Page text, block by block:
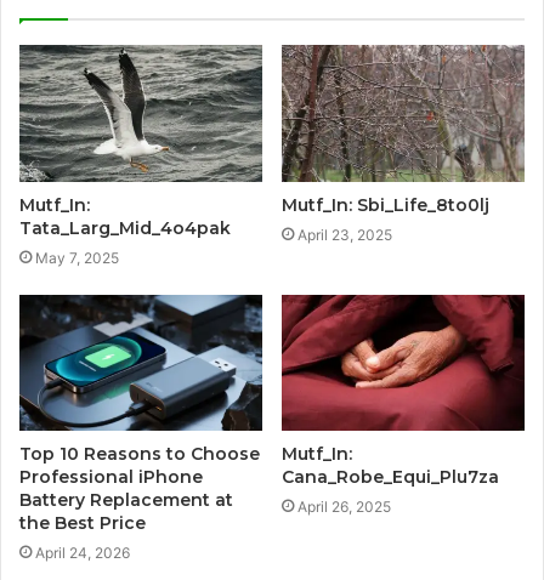
Mutf_In:
Tata_Larg_Mid_4o4pak
May 7, 2025
Mutf_In: Sbi_Life_8to0lj
April 23, 2025
Top 10 Reasons to Choose
Professional iPhone
Battery Replacement at
the Best Price
April 24, 2026
Mutf_In:
Cana_Robe_Equi_Plu7za
April 26, 2025